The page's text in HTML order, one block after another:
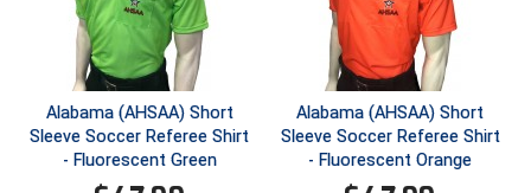
Iowa High School Athletic Association
Iowa Girls High School Athletic Union
Ivy League Baseball
Alabama (AHSAA) Short
Sleeve Soccer Referee Shirt
- Fluorescent Green
Alabama (AHSAA) Short
Sleeve Soccer Referee Shirt
- Fluorescent Orange